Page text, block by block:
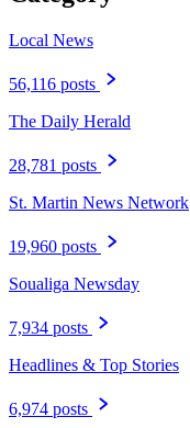
Local News
56,116 posts
The Daily Herald
28,781 posts
St. Martin News Network
19,960 posts
Soualiga Newsday
7,934 posts
Headlines & Top Stories
6,974 posts